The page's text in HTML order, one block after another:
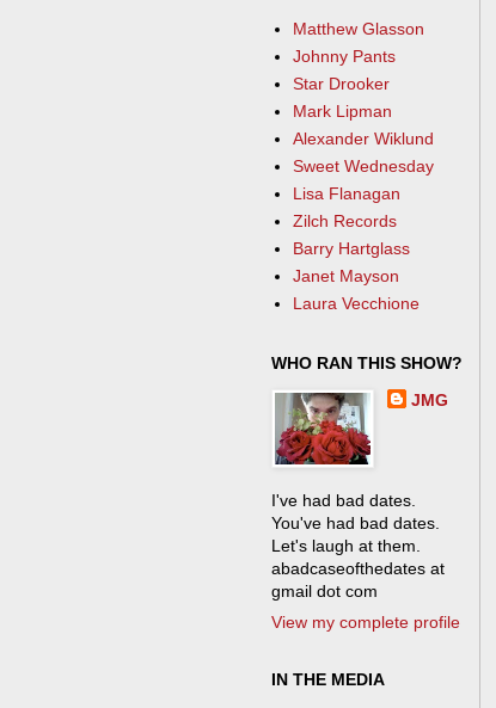
Matthew Glasson
Johnny Pants
Star Drooker
Mark Lipman
Alexander Wiklund
Sweet Wednesday
Lisa Flanagan
Zilch Records
Barry Hartglass
Janet Mayson
Laura Vecchione
WHO RAN THIS SHOW?
JMG
I've had bad dates.
You've had bad dates.
Let's laugh at them.
abadcaseofthedates at
gmail dot com
View my complete profile
IN THE MEDIA